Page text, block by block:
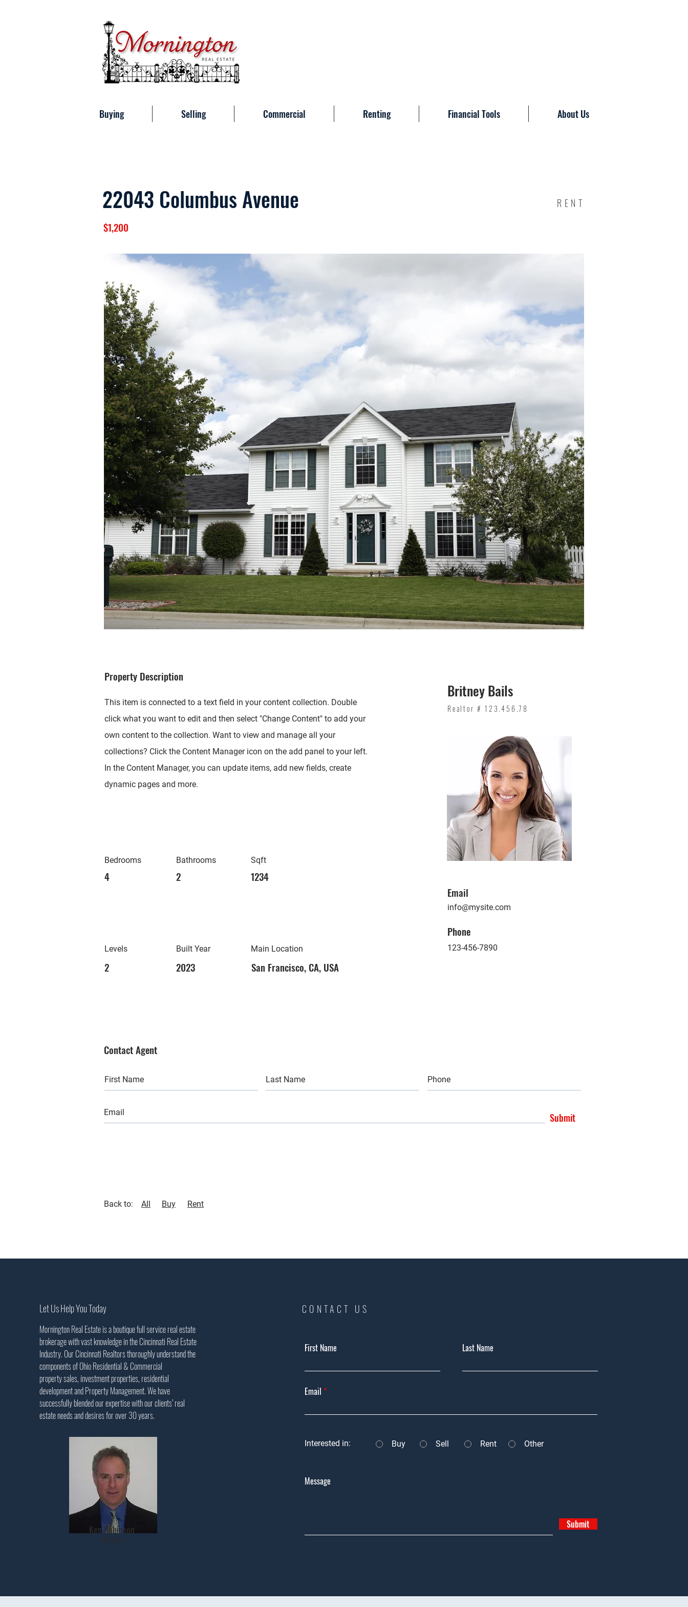
Buying Selling Commercial Renting Financial Tools About Us
22043 Columbus Avenue RENT
$1,200
Property Description
This item is connected to a text field in your content collection. Double
click what you want to edit and then select "Change Content" to add your
own content to the collection. Want to view and manage all your
collections? Click the Content Manager icon on the add panel to your left.
In the Content Manager, you can update items, add new fields, create
dynamic pages and more.
Bedrooms
4
Levels
2
Bathrooms
2
Built Year
2023
Sqft
1234
Main Location
San Francisco, CA, USA
Britney Bails
Realtor # 123.456.78
Email
info@mysite.com
Phone
123-456-7890
Contact Agent
Submit
Back to: All Buy Rent
Let Us Help You Today
Mornington Real Estate is a boutique full service real estate
brokerage with vast knowledge in the Cincinnati Real Estate
Industry. Our Cincinnati Realtors thoroughly understand the
components of Ohio Residential & Commercial
property sales, investment properties, residential
development and Property Management. We have
successfully blended our expertise with our clients’ real
estate needs and desires for over 30 years.
Ken Robinson
Broker
CONTACT US
First Name Last Name
Email
Interested in: Buy Sell Rent Other
Message
Submit